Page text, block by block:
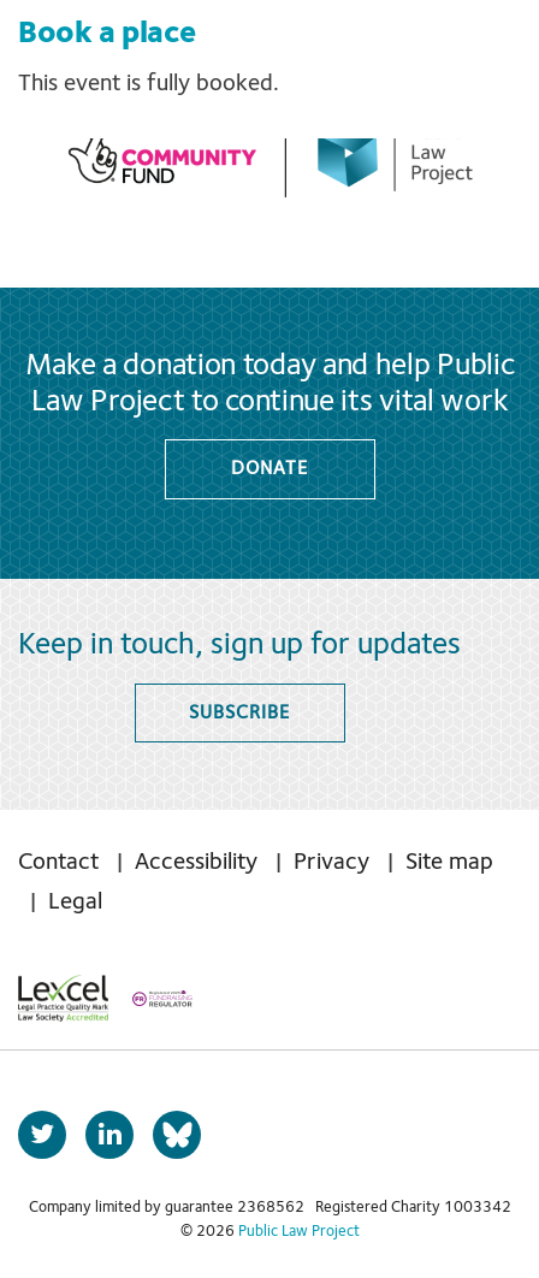
Book a place
This event is fully booked.
Make a donation today and help Public
Law Project to continue its vital work
DONATE
Keep in touch, sign up for updates
SUBSCRIBE
Contact Accessibility Privacy
Site map
Legal
T
w
t
L
i
k
b
k
Company limited by guarantee 2368562 Registered Charity 1003342
© 2026 Public Law Project